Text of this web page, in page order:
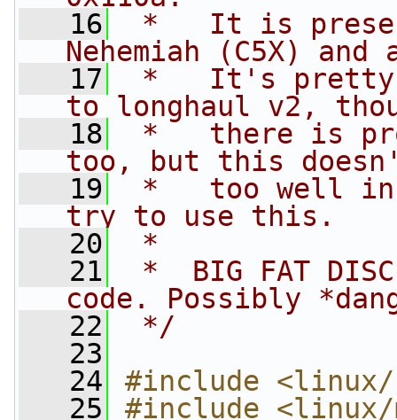
   16
*   It is
Nehemiah (C5X) and
   17
*   It's pretty
to longhaul v2,
   18
*   there is
too, but this
   19
*   too well in
try to use this.
   20
*
   21
*  BIG FAT
code. Possibly
   22
*/
   23
   24
#include
   25
#include <linux/